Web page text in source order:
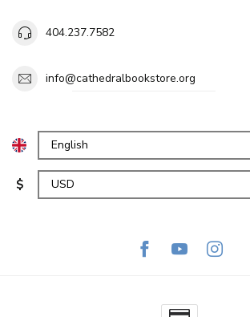
404.237.7582
info@cathedralbookstore.org
$